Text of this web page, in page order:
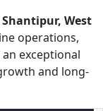
Shantipur, West
operations,
exceptional
and long-